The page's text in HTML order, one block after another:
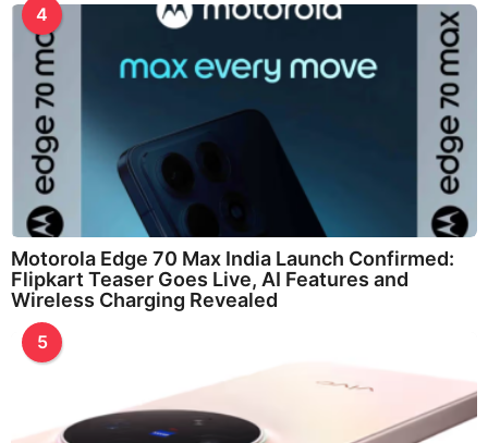
4
Motorola Edge 70 Max India Launch Confirmed:
Flipkart Teaser Goes Live, AI Features and
Wireless Charging Revealed
5